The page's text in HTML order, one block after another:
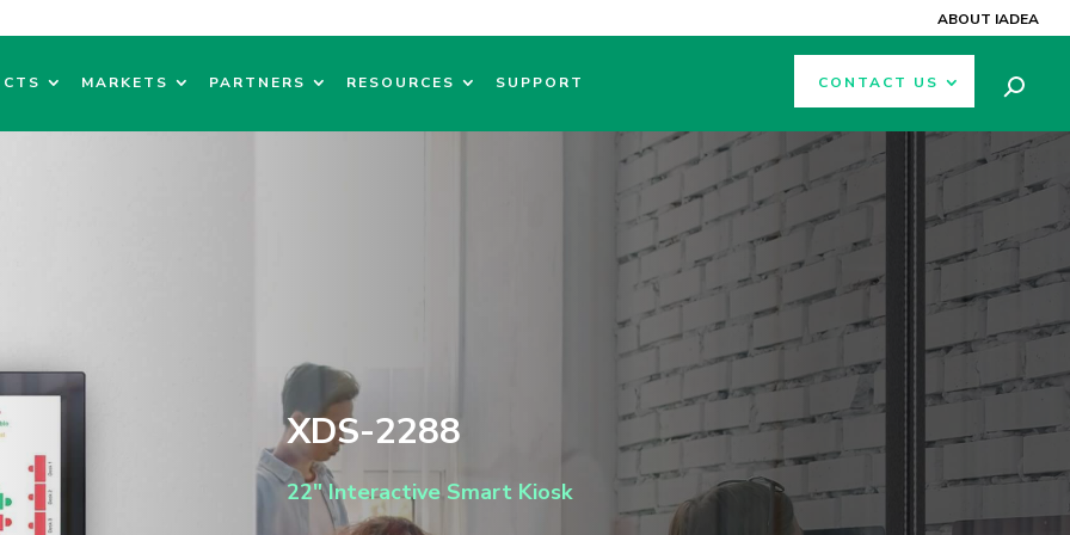
ABOUT IADEA
MARKETS PARTNERS RESOURCES SUPPORT CONTACT US
XDS-2288
22″ Interactive Smart Kiosk